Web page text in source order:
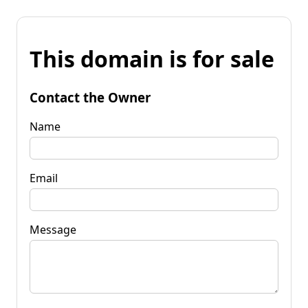
This domain is for sale
Contact the Owner
Name
Email
Message